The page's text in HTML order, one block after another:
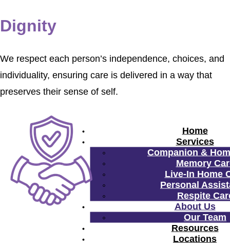
Home
Services
Companion &
Memory
Live-In Home
Personal
Respite
About Us
Our Team
Resources
Locations
Dignity
We respect each person’s independence, choices, and
individuality, ensuring care is delivered in a way that
preserves their sense of self.